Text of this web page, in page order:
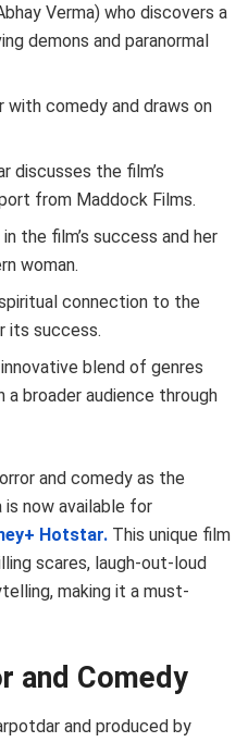
Verma) who discovers a
demons and paranormal
with comedy and draws on
discusses the film’s
from Maddock Films.
the film’s success and her
woman.
connection to the
its success.
blend of genres
broader audience through
and comedy as the
now available for
Hotstar. This unique film
scares, laugh-out-loud
making it a must-
and Comedy
and produced by